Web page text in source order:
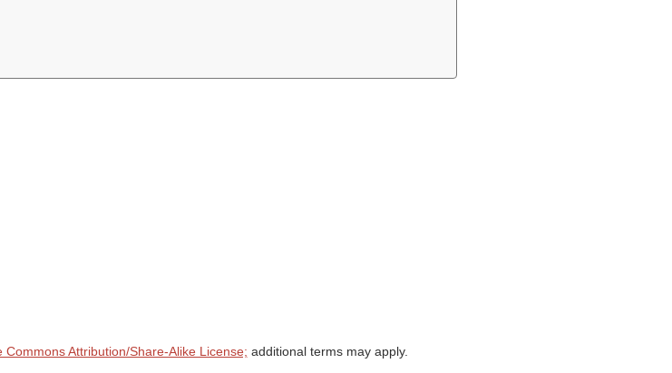
Commons Attribution/Share-Alike License; additional terms may apply.